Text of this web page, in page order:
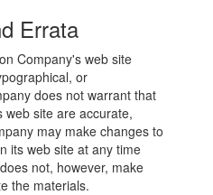
Errata
Company's web site
or
does not warrant that
web site are accurate,
may make changes to
its web site at any time
not, however, make
the materials.